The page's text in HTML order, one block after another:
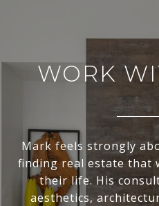
WORK
Mark feels strongly
finding real estate that
their life. His
aesthetics,